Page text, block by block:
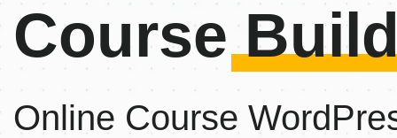
Course
Online Course